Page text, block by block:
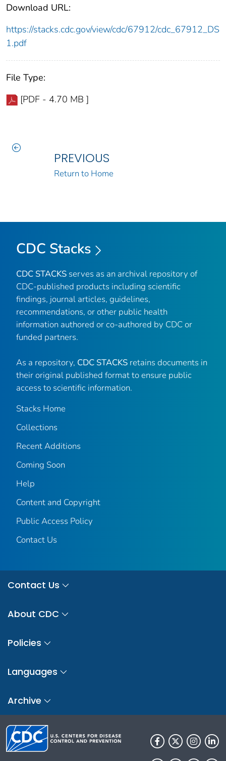
Download URL:
https://stacks.cdc.gov/view/cdc/67912/cdc_67912_DS
1.pdf
File Type:
[PDF - 4.70 MB ]
PREVIOUS
Return to Home
CDC Stacks
CDC STACKS serves as an archival repository of
CDC-published products including scientific
findings, journal articles, guidelines,
recommendations, or other public health
information authored or co-authored by CDC or
funded partners.
As a repository, CDC STACKS retains documents in
their original published format to ensure public
access to scientific information.
Stacks Home
Collections
Recent Additions
Coming Soon
Help
Content and Copyright
Public Access Policy
Contact Us
Contact Us
About CDC
Policies
Languages
Archive